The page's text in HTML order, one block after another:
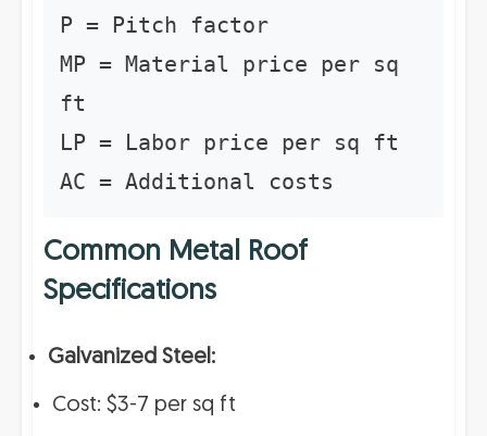
P = Pitch factor
MP = Material price per sq
ft
LP = Labor price per sq ft
AC = Additional costs
Common Metal Roof
Specifications
Galvanized Steel:
Cost: $3-7 per sq ft